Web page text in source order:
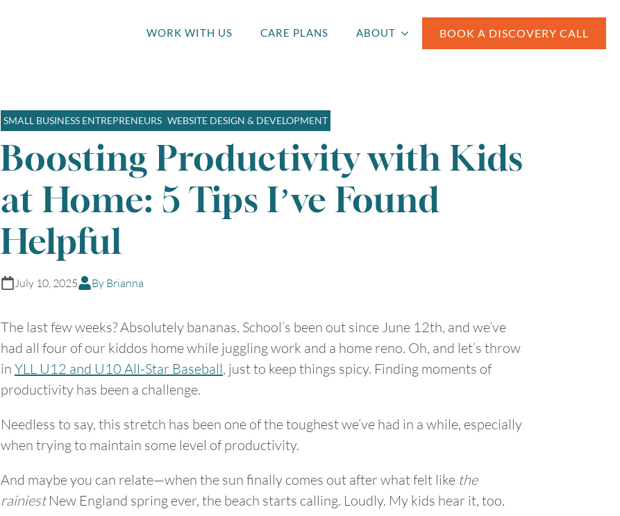
WORK WITH US CARE PLANS ABOUT BOOK A DISCOVERY CALL
SMALL BUSINESS ENTREPRENEURS WEBSITE DESIGN & DEVELOPMENT
Boosting Productivity with Kids
at Home: 5 Tips I’ve Found
Helpful
July 10, 2025 By Brianna
The last few weeks? Absolutely bananas. School’s been out since June 12th, and we’ve
had all four of our kiddos home while juggling work and a home reno. Oh, and let’s throw
in YLL U12 and U10 All-Star Baseball, just to keep things spicy. Finding moments of
productivity has been a challenge.
Needless to say, this stretch has been one of the toughest we’ve had in a while, especially
when trying to maintain some level of productivity.
And maybe you can relate—when the sun finally comes out after what felt like the
rainiestNew England spring ever, the beach starts calling. Loudly. My kids hear it, too.